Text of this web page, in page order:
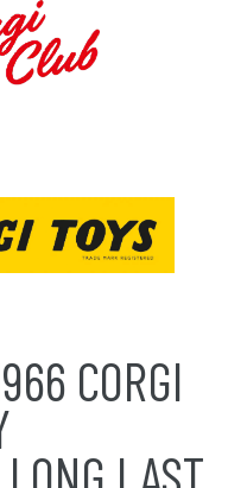
CORGI
LAST